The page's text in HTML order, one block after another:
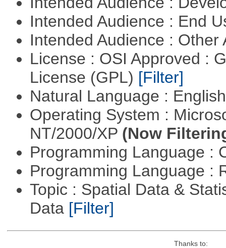
Intended Audience : End
Intended Audience :
License : OSI Approved :
License (GPL) [Filter]
Natural Language :
Operating System :
NT/2000/XP (Now
Programming Language :
Programming Language :
Topic : Spatial Data &
Data [Filter]
Thanks to: